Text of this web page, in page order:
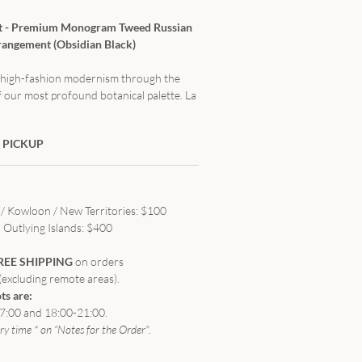
Premium Monogram Tweed Russian
(Obsidian Black)
fashion modernism through the
our most profound botanical palette. La
This arrangement utilizes
monogram tweed fabric, masterfully
pleats. At its heart lies premium
rendered in the absorbing intensity
captivating contrast between high-
an uncompromised statement of
luxury.
Stems (Luxury) / 33 Stems (Grand)
PICKUP
Kowloon / New Territories: $100
Outlying Islands: $400
SHIPPINGon orders
(excluding remote areas).
are:
and 18:00-21:00.
time * on “Notes for the Order".